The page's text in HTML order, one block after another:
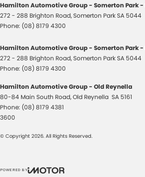
Hamilton Automotive Group - Somerton Park -
272 - 288 Brighton Road,Somerton ParkSA 5044
Phone: (08) 8179 4300
Hamilton Automotive Group - Somerton Park -
272 - 288 Brighton Road,Somerton ParkSA 5044
Phone: (08) 8179 4300
Hamilton Automotive Group - Old Reynella
80-84 Main South Road,Old Reynella SA 5161
Phone: (08) 8179 4381
3600
© Copyright 2026. All Rights Reserved.
POWERED BY